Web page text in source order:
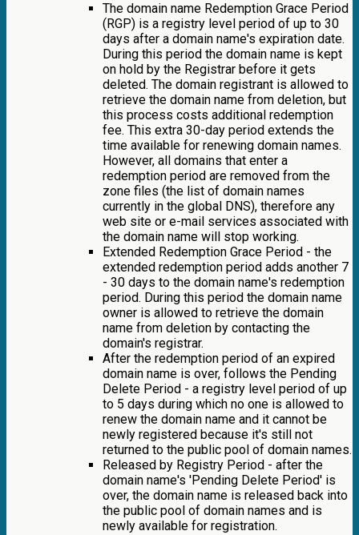
The domain name Redemption Grace Period
(RGP) is a registry level period of up to 30
days after a domain name's expiration date.
During this period the domain name is kept
on hold by the Registrar before it gets
deleted. The domain registrant is allowed to
retrieve the domain name from deletion, but
this process costs additional redemption
fee. This extra 30-day period extends the
time available for renewing domain names.
However, all domains that enter a
redemption period are removed from the
zone files (the list of domain names
currently in the global DNS), therefore any
web site or e-mail services associated with
the domain name will stop working.
Extended Redemption Grace Period - the
extended redemption period adds another 7
- 30 days to the domain name's redemption
period. During this period the domain name
owner is allowed to retrieve the domain
name from deletion by contacting the
domain's registrar.
After the redemption period of an expired
domain name is over, follows the Pending
Delete Period - a registry level period of up
to 5 days during which no one is allowed to
renew the domain name and it cannot be
newly registered because it's still not
returned to the public pool of domain names.
Released by Registry Period - after the
domain name's 'Pending Delete Period' is
over, the domain name is released back into
the public pool of domain names and is
newly available for registration.